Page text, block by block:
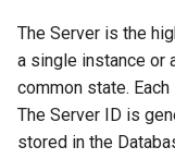
The Server is the
a single instance or
common state.
The Server ID is
stored in the